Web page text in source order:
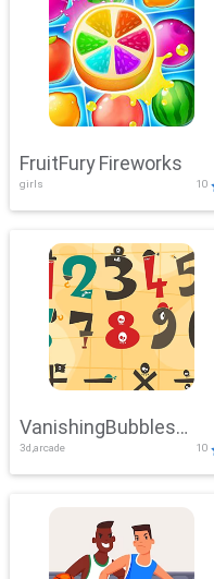
FruitFury Fireworks
girls 10
VanishingBubbles
Challenge
3d,arcade 10